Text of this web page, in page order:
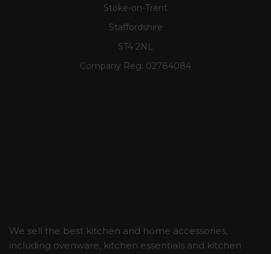
Stoke-on-Trent
Staffordshire
ST4 2NL
Company Reg: 02784084
We sell the best kitchen and home accessories,
including ovenware, kitchen essentials and kitchen